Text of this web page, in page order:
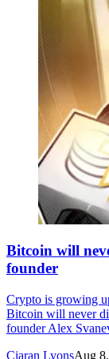
Bitcoin will
founder
Crypto is growing
Bitcoin will never
founder Alex
Ciaran LyonsAug